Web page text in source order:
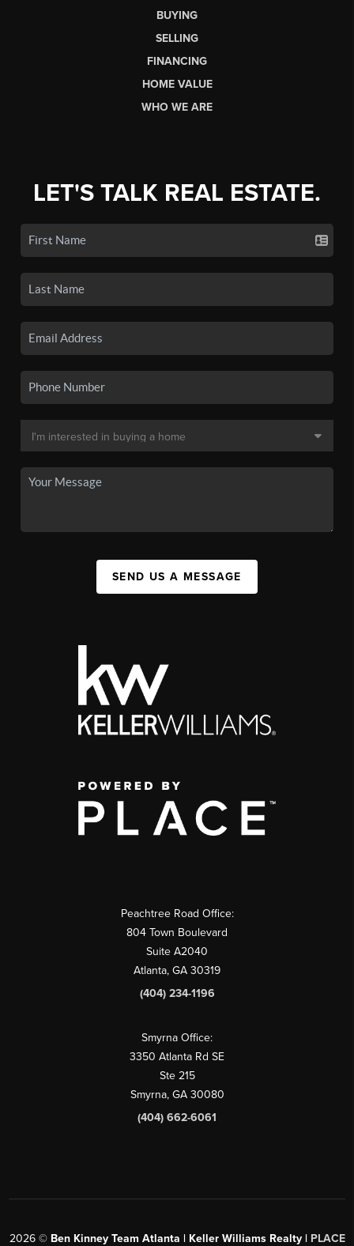
BUYING
SELLING
FINANCING
HOME VALUE
WHO WE ARE
LET'S TALK REAL ESTATE.
SEND US A MESSAGE
Peachtree Road Office:
804 Town Boulevard
Suite A2040
Atlanta, GA 30319
(404) 234-1196
Smyrna Office:
3350 Atlanta Rd SE
Ste 215
Smyrna, GA 30080
(404) 662-6061
2026© Ben Kinney Team Atlanta | Keller Williams Realty | PLACE